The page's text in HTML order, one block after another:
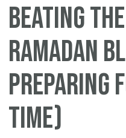
Beating
Ramadan
Preparing
Time)